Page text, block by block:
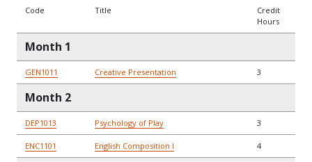
Code Title
Credit
Hours
Month 1
GEN1011 Creative Presentation 3
Month 2
DEP1013 Psychology of Play 3
ENC1101 English Composition I 4